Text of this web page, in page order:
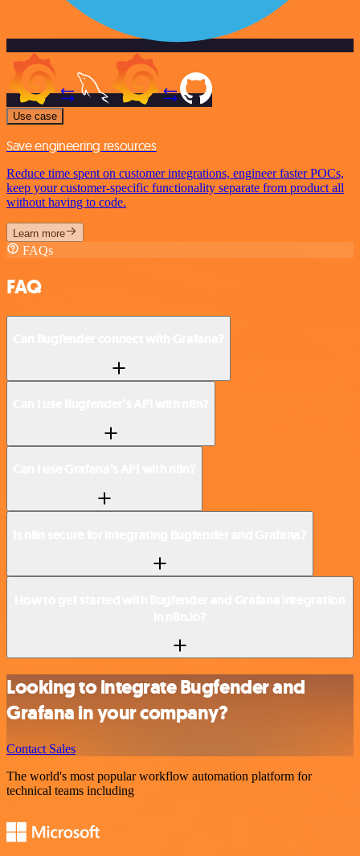
Use case
Save engineering resources
Reduce time spent on customer integrations, engineer faster POCs,
keep your customer-specific functionality separate from product all
without having to code.
Learn more
FAQs
FAQ
Looking to integrate Bugfender and
Grafana in your company?
Contact Sales
The world's most popular workflow automation platform for
technical teams including